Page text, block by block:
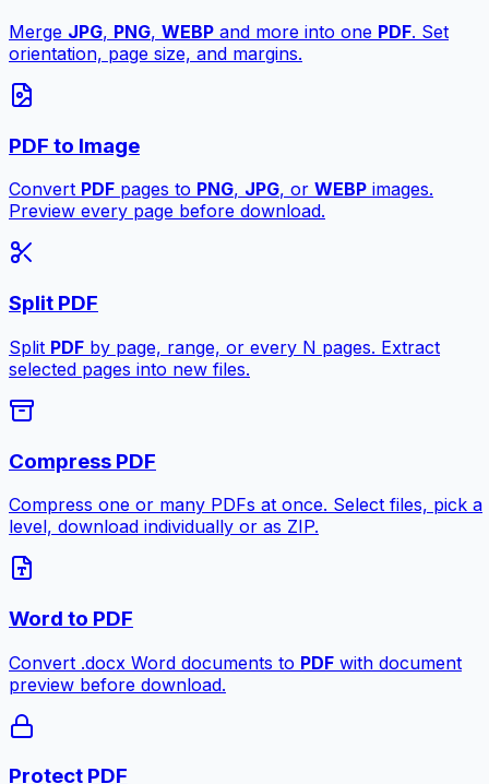
Merge JPG, PNG, WEBP and more into one PDF. Set
orientation, page size, and margins.
PDF to Image
Convert PDF pages to PNG, JPG, or WEBP images.
Preview every page before download.
Split PDF
Split PDF by page, range, or every N pages. Extract
selected pages into new files.
Compress PDF
Compress one or many PDFs at once. Select files, pick a
level, download individually or as ZIP.
Word to PDF
Convert .docx Word documents to PDF with document
preview before download.
Protect PDF